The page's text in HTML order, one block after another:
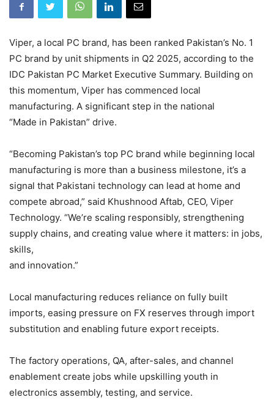
Viper, a local PC brand, has been ranked Pakistan’s No. 1
PC brand by unit shipments in Q2 2025, according to the
IDC Pakistan PC Market Executive Summary. Building on
this momentum, Viper has commenced local
manufacturing. A significant step in the national
“Made in Pakistan” drive.
“Becoming Pakistan’s top PC brand while beginning local
manufacturing is more than a business milestone, it’s a
signal that Pakistani technology can lead at home and
compete abroad,” said Khushnood Aftab, CEO, Viper
Technology. “We’re scaling responsibly, strengthening
supply chains, and creating value where it matters: in jobs,
skills,
and innovation.”
Local manufacturing reduces reliance on fully built
imports, easing pressure on FX reserves through import
substitution and enabling future export receipts.
The factory operations, QA, after-sales, and channel
enablement create jobs while upskilling youth in
electronics assembly, testing, and service.